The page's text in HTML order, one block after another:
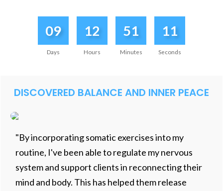
09
Days
12
Hours
51
Minutes
11
Seconds
DISCOVERED BALANCE AND INNER PEACE
"By incorporating somatic exercises into my
routine, I've been able to regulate my nervous
system and support clients in reconnecting their
mind and body. This has helped them release